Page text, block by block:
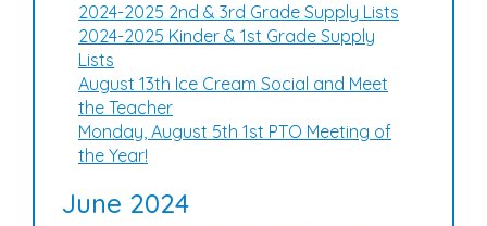
2024-2025 2nd & 3rd Grade Supply Lists
2024-2025 Kinder & 1st Grade Supply
Lists
August 13th Ice Cream Social and Meet
the Teacher
Monday, August 5th 1st PTO Meeting of
the Year!
June 2024